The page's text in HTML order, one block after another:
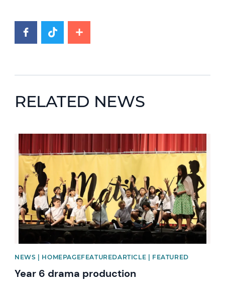
RELATED NEWS
News image
NEWS | HOMEPAGEFEATUREDARTICLE | FEATURED
Year 6 drama production